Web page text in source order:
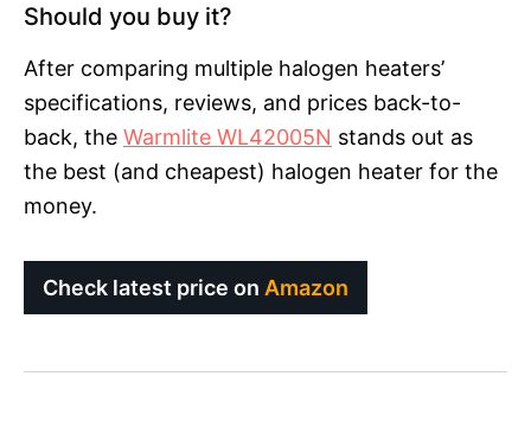
Should you buy it?
After comparing multiple halogen heaters’
specifications, reviews, and prices back-to-
back, the Warmlite WL42005N stands out as
the best (and cheapest) halogen heater for the
money.
Check latest price on Amazon